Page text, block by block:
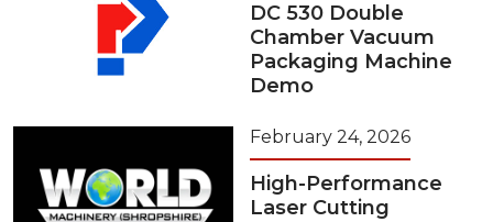
DC 530 Double
Chamber Vacuum
Packaging Machine
Demo
February 24, 2026
High-Performance
Laser Cutting